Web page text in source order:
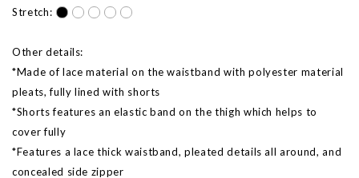
Stretch:
Other details:
*Made of lace material on the waistband with polyester material
pleats, fully lined with shorts
*Shorts features an elastic band on the thigh which helps to
cover fully
*Features a lace thick waistband, pleated details all around, and
concealed side zipper